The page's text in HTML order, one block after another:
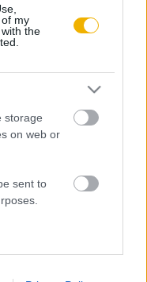
my
the
storage
on web or
sent to